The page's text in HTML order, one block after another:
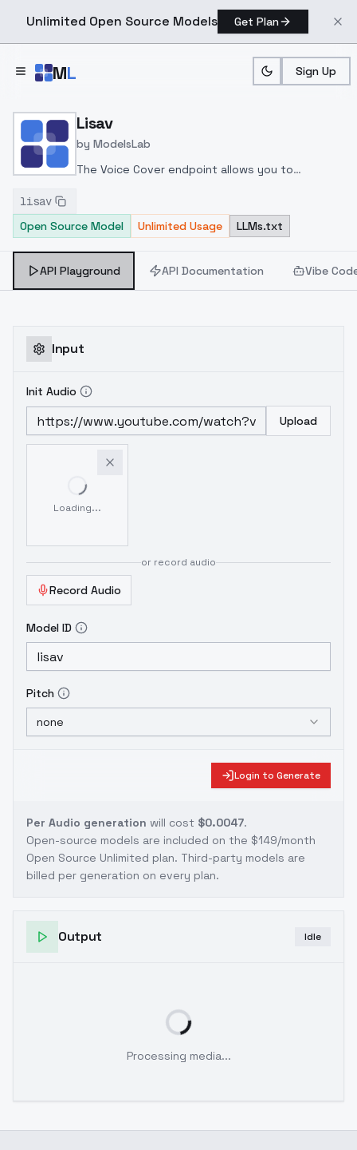
Unlimited Open Source Models Get Plan
ML Sign Up
Home > Models
Lisav
by ModelsLab
The Voice Cover endpoint allows you to
using a proper model id of that character.
lisav
Open Source Model
Unlimited Usage LLMs.txt
API Playground API Documentation Vibe
Input
Init Audio
Upload
Loading...
or record audio
Record Audio
Model ID
Pitch
none
Login to Generate
Per Audio generation will cost $0.0047.
Open-source models are included on the $149/month
Open Source Unlimited plan. Third-party models are
billed per generation on every plan.
Output Idle
Processing media...